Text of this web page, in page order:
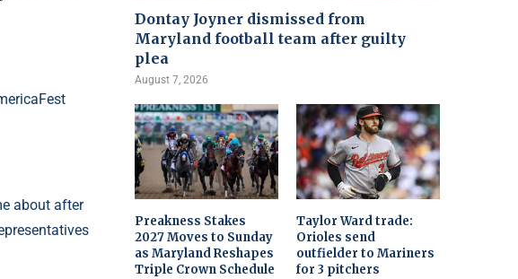
about after
Dontay Joyner dismissed from
Maryland football team after guilty
plea
August 7, 2026
Preakness Stakes
2027 Moves to Sunday
as Maryland Reshapes
Triple Crown Schedule
Taylor Ward trade:
Orioles send
outfielder to Mariners
for 3 pitchers